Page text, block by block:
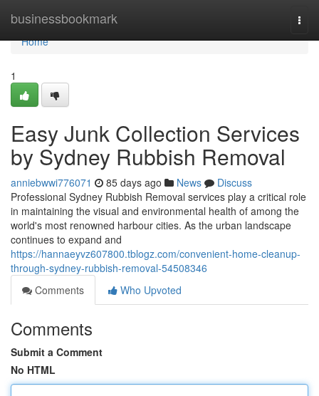
businessbookmark
Home
Home
1
Easy Junk Collection Services
by Sydney Rubbish Removal
anniebwwi776071 85 days ago News
Discuss
Professional Sydney Rubbish Removal services play a critical role
in maintaining the visual and environmental health of among the
world's most renowned harbour cities. As the urban landscape
continues to expand and
https://hannaeyvz607800.tblogz.com/convenient-home-cleanup-
through-sydney-rubbish-removal-54508346
Comments
Who Upvoted
Comments
Submit a Comment
No HTML